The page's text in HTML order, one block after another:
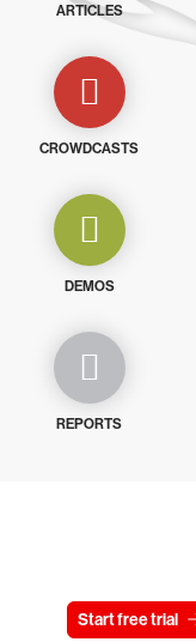
ARTICLES
CROWDCASTS
DEMOS
REPORTS
Start free trial